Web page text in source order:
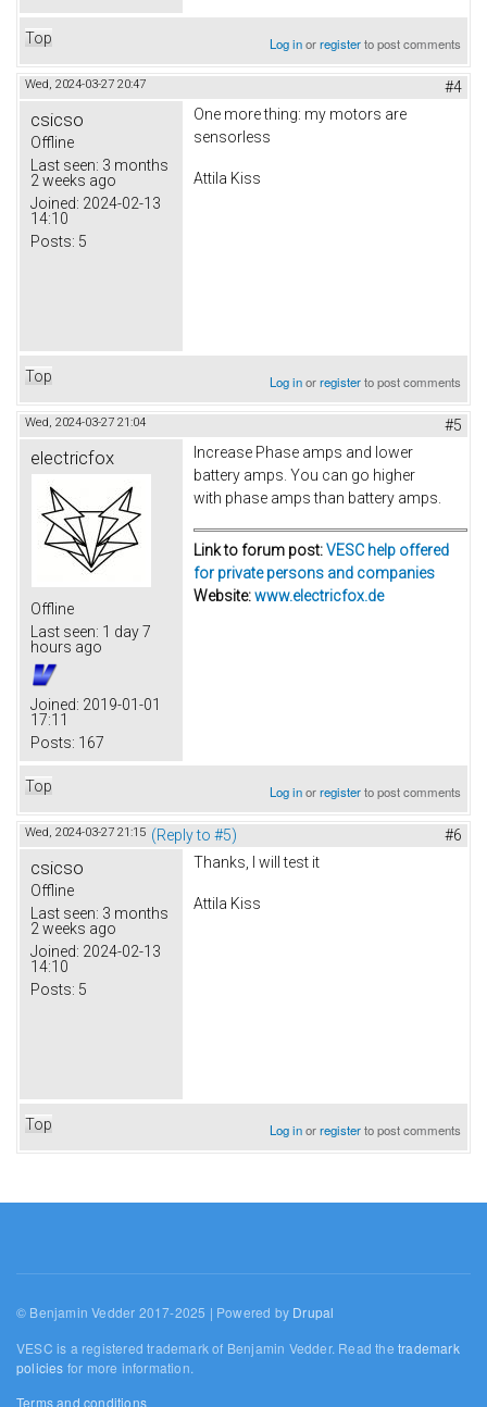
Top Log inorregisterto post comments
Wed, 2024-03-27 20:47 #4
csicso
Offline
Last seen: 3 months
2 weeks ago
Joined: 2024-02-13
14:10
Posts: 5
One more thing: my motors are
sensorless
Attila Kiss
Top Log inorregisterto post comments
Wed, 2024-03-27 21:04 #5
electricfox
Offline
Last seen: 1 day 7
hours ago
Joined: 2019-01-01
17:11
Posts: 167
Increase Phase amps and lower
battery amps. You can go higher
with phase amps than battery amps.
Link to forum post:VESC help offered
for private persons and companies
Website:www.electricfox.de
Top Log inorregisterto post comments
Wed, 2024-03-27 21:15 (Reply to #5) #6
csicso
Offline
Last seen: 3 months
2 weeks ago
Joined: 2024-02-13
14:10
Posts: 5
Thanks, I will test it
Attila Kiss
Top Log inorregisterto post comments
© Benjamin Vedder 2017-2025 | Powered by Drupal
VESC is a registered trademark of Benjamin Vedder. Read thetrademark
policies for more information.
Terms and conditions